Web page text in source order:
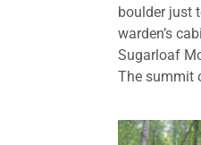
boulder just
warden’s
Sugarloaf
The summit